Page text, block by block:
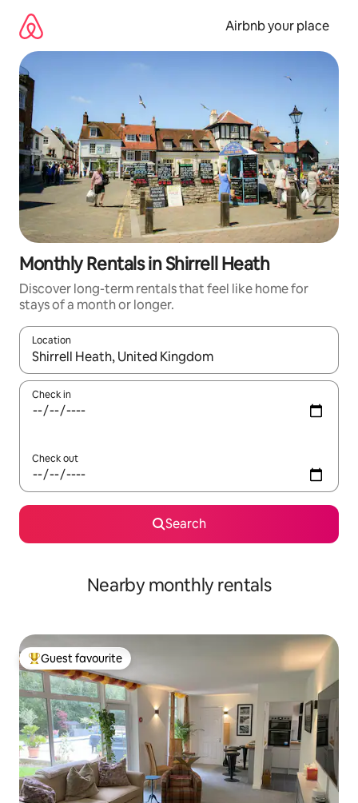
content
Airbnb your place
Monthly Rentals in Shirrell Heath
Discover long-term rentals that feel like home for
stays of a month or longer.
Location
When results are available, navigate with up and down arrow
Check in
Check out
Search
Nearby monthly rentals
Top guest favourite
Guest favourite